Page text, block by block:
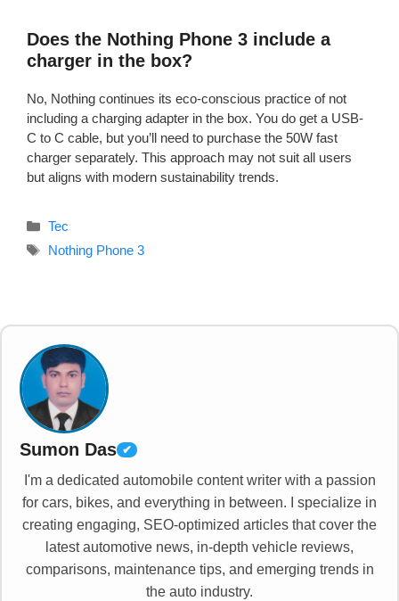
Does the Nothing Phone 3 include a
charger in the box?
No, Nothing continues its eco-conscious practice of not
including a charging adapter in the box. You do get a USB-
C to C cable, but you’ll need to purchase the 50W fast
charger separately. This approach may not suit all users
but aligns with modern sustainability trends.
Categories
Tec
Tags
Nothing Phone 3
Sumon Das ✔
I'm a dedicated automobile content writer with a passion
for cars, bikes, and everything in between. I specialize in
creating engaging, SEO-optimized articles that cover the
latest automotive news, in-depth vehicle reviews,
comparisons, maintenance tips, and emerging trends in
the auto industry.